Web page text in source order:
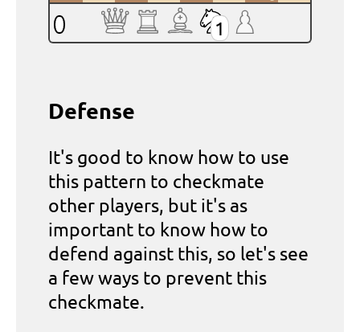
1
Defense
It's good to know how to use
this pattern to checkmate
other players, but it's as
important to know how to
defend against this, so let's see
a few ways to prevent this
checkmate.